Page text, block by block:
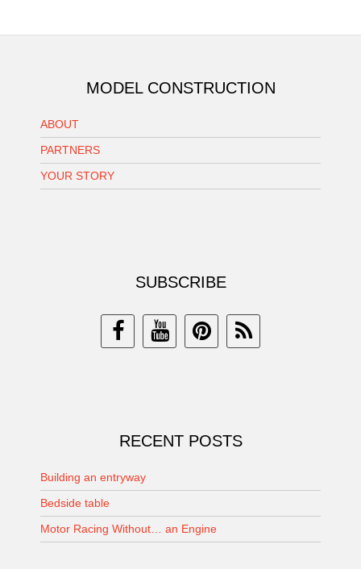
MODEL CONSTRUCTION
ABOUT
PARTNERS
YOUR STORY
SUBSCRIBE
RECENT POSTS
Building an entryway
Bedside table
Motor Racing Without… an Engine